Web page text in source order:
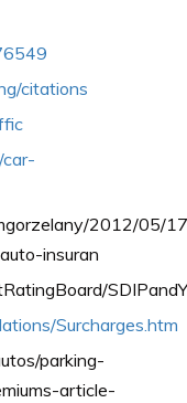
citations
2012/05/
insuran
Surcharges.htm
parking-
article-